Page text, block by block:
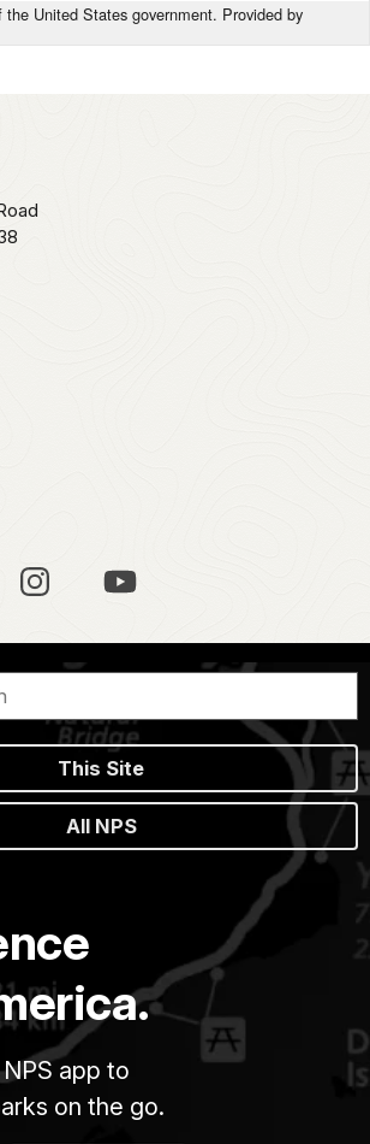
United States government. Provided by
This Site
All NPS
app to
on the go.